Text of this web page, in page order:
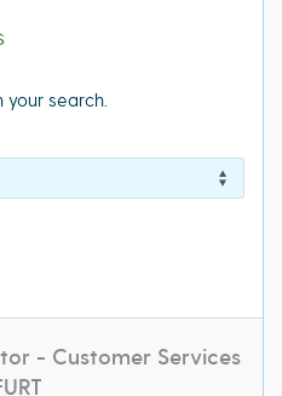
your search.
- Customer Services